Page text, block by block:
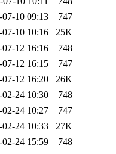
07-10 09:13
747
07-10 10:16
25K
07-12 16:16
748
07-12 16:15
747
07-12 16:20
26K
02-24 10:30
748
02-24 10:27
747
02-24 10:33
27K
02-24 15:59
748